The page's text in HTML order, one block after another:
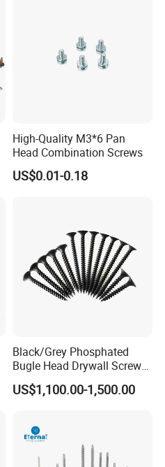
High-Quality M3*6 Pan
Head Combination Screws
US$0.01-0.18
Black/Grey Phosphated
Bugle Head Drywall Screw
with Fine Thread
US$1,100.00-1,500.00